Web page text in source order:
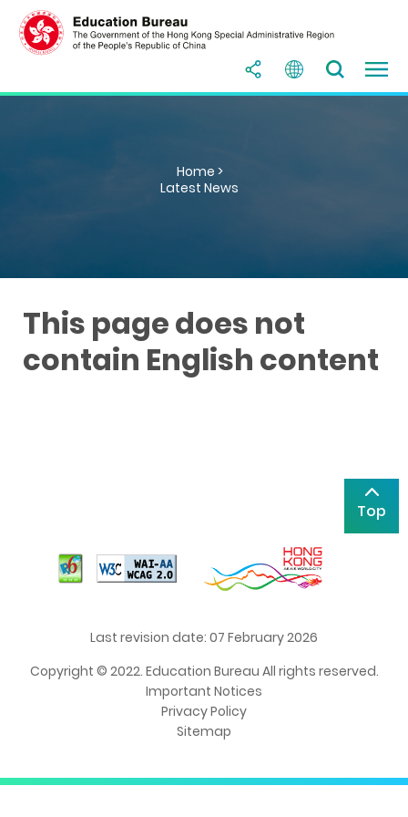
Home >
Latest News
This page does not
contain English content
Top
Last revision date: 07 February 2026
Copyright © 2022. Education Bureau All rights reserved.
Important Notices
Privacy Policy
Sitemap